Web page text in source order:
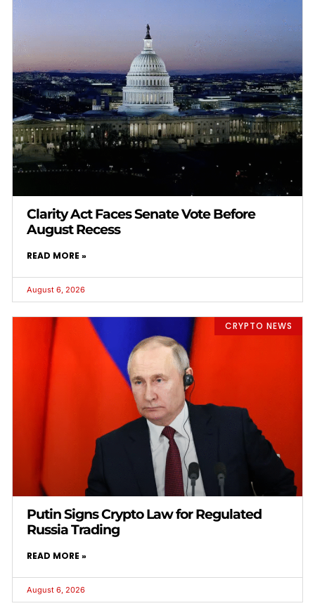
Clarity Act Faces Senate Vote Before
August Recess
READ MORE »
August 6, 2026
CRYPTO NEWS
Putin Signs Crypto Law for Regulated
Russia Trading
READ MORE »
August 6, 2026